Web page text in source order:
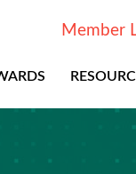
Member